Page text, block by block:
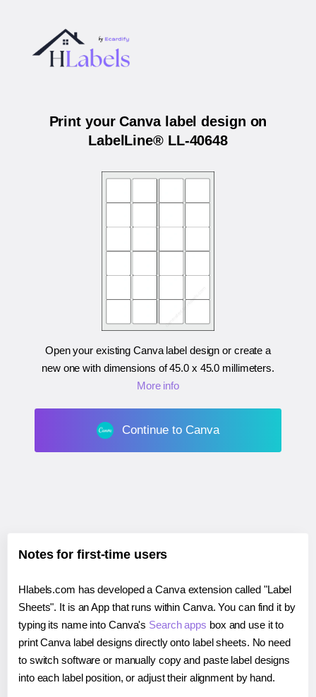
Print your Canva label design on
LabelLine® LL-40648
Open your existing Canva label design or create a
new one with dimensions of45.0 x 45.0 millimeters.
More info
Continue to Canva
Notes for first-time users
Hlabels.com has developed a Canva extension called "Label
Sheets". It is an App that runs within Canva. You can find it by
typing its name into Canva's Search apps box and use it to
print Canva label designs directly onto label sheets. No need
to switch software or manually copy and paste label designs
into each label position, or adjust their alignment by hand.